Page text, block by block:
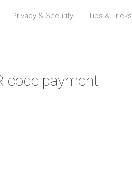
Privacy & Security Tips & Tricks
code payment